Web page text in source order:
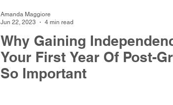
Why Gaining
Your First Year Of Post-
So Important
Amanda Maggiore
Jun 22, 2023
4 min read